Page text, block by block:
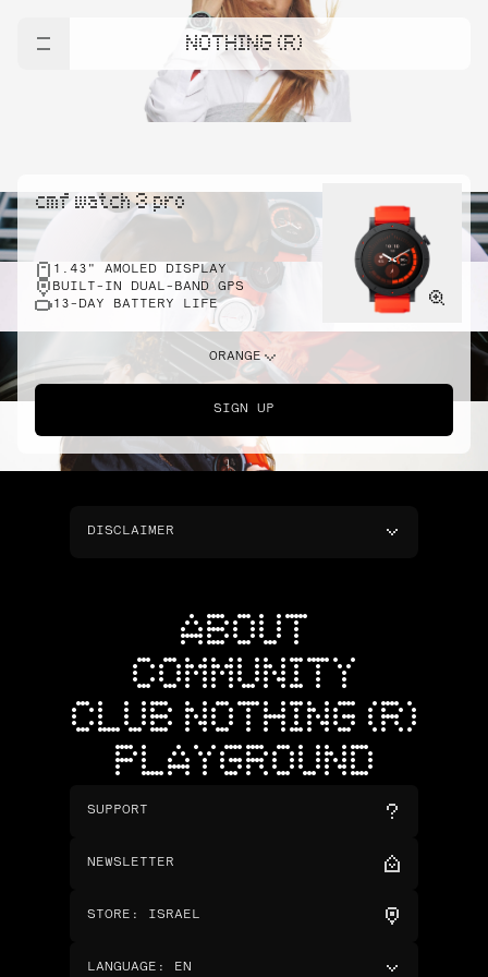
NOTHING (R)
cmf watch 3 pro
1.43" AMOLED DISPLAY
BUILT-IN DUAL-BAND GPS
13-DAY BATTERY LIFE
ORANGE
SIGN UP
DISCLAIMER
ABOUT
COMMUNITY
CLUB NOTHING (R)
PLAYGROUND
SUPPORT
NEWSLETTER
STORE : ISRAEL
LANGUAGE : EN